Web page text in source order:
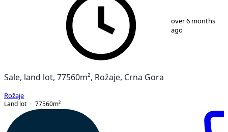
over 6 months
ago
Sale, land lot, 77560m², Rožaje, Crna Gora
Rožaje
Land lot
77560m²